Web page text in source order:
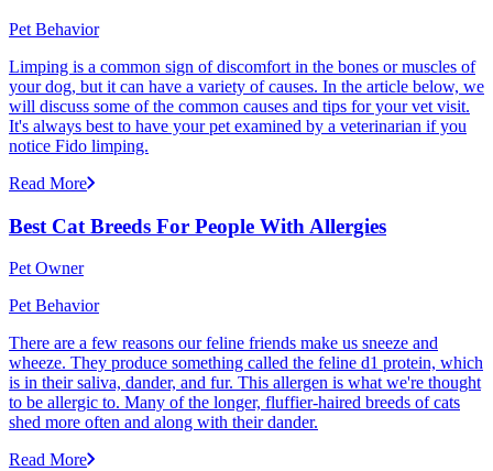
Pet Behavior
Limping is a common sign of discomfort in the bones or muscles of
your dog, but it can have a variety of causes. In the article below, we
will discuss some of the common causes and tips for your vet visit.
It's always best to have your pet examined by a veterinarian if you
notice Fido limping.
Read More
Best Cat Breeds For People With Allergies
Pet Owner
Pet Behavior
There are a few reasons our feline friends make us sneeze and
wheeze. They produce something called the feline d1 protein, which
is in their saliva, dander, and fur. This allergen is what we're thought
to be allergic to. Many of the longer, fluffier-haired breeds of cats
shed more often and along with their dander.
Read More